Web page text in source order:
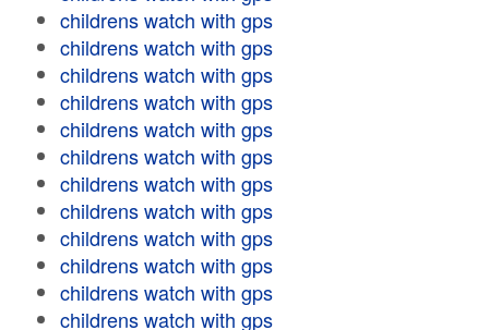
childrens watch with gps
childrens watch with gps
childrens watch with gps
childrens watch with gps
childrens watch with gps
childrens watch with gps
childrens watch with gps
childrens watch with gps
childrens watch with gps
childrens watch with gps
childrens watch with gps
childrens watch with gps